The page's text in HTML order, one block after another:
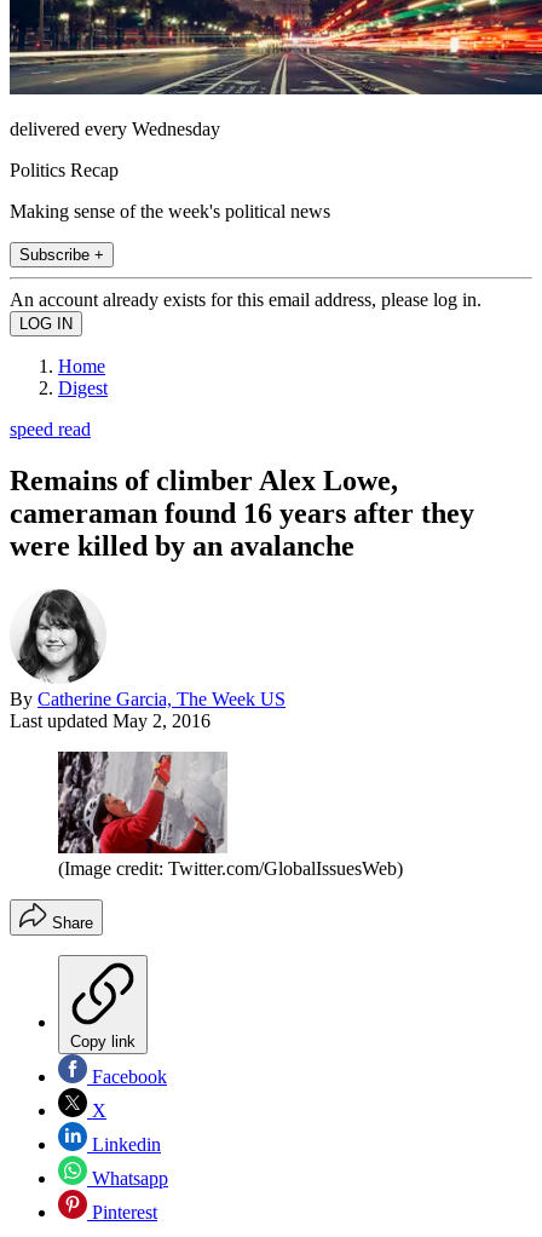
delivered every Wednesday
Politics Recap
Making sense of the week's political news
Subscribe +
An account already exists for this email address, please log in.
Home
Digest
speed read
Remains of climber Alex Lowe,
cameraman found 16 years after they
were killed by an avalanche
By Catherine Garcia, The Week US
Last updated May 2, 2016
(Image credit: Twitter.com/GlobalIssuesWeb)
Share
Copy link
Facebook
X
Linkedin
Whatsapp
Pinterest